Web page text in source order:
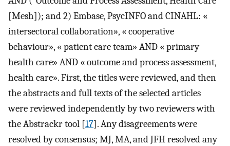
[Mesh]); and 2) Embase, PsycINFO and CINAHL: «
intersectoral collaboration», « cooperative
behaviour», « patient care team» AND « primary
health care» AND « outcome and process assessment,
health care». First, the titles were reviewed, and then
the abstracts and full texts of the selected articles
were reviewed independently by two reviewers with
the Abstrackr tool [17]. Any disagreements were
resolved by consensus; MJ, MA, and JFH resolved any